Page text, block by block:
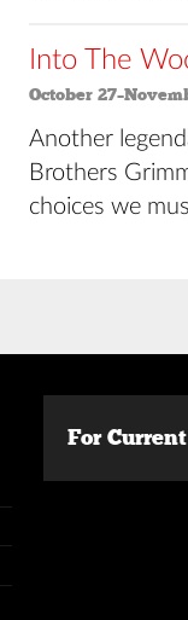
Into The
October
Another
Brothers
choices we
For